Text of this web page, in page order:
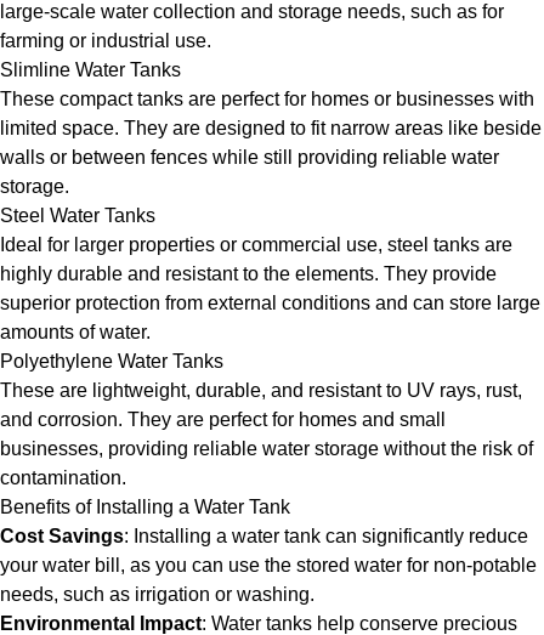
large-scale water collection and storage needs, such as for
farming or industrial use.
Slimline Water Tanks
These compact tanks are perfect for homes or businesses with
limited space. They are designed to fit narrow areas like beside
walls or between fences while still providing reliable water
storage.
Steel Water Tanks
Ideal for larger properties or commercial use, steel tanks are
highly durable and resistant to the elements. They provide
superior protection from external conditions and can store large
amounts of water.
Polyethylene Water Tanks
These are lightweight, durable, and resistant to UV rays, rust,
and corrosion. They are perfect for homes and small
businesses, providing reliable water storage without the risk of
contamination.
Benefits of Installing a Water Tank
Cost Savings: Installing a water tank can significantly reduce
your water bill, as you can use the stored water for non-potable
needs, such as irrigation or washing.
Environmental Impact: Water tanks help conserve precious